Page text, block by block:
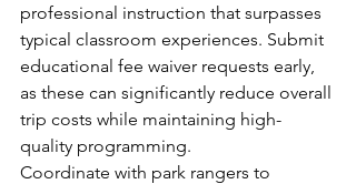
professional instruction that surpasses
typical classroom experiences. Submit
educational fee waiver requests early,
as these can significantly reduce overall
trip costs while maintaining high-
quality programming.
Coordinate with park rangers to